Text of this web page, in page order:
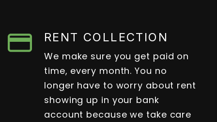
RENT COLLECTION
We make sure you get paid on
time, every month. You no
longer have to worry about rent
showing up in your bank
account because we take care